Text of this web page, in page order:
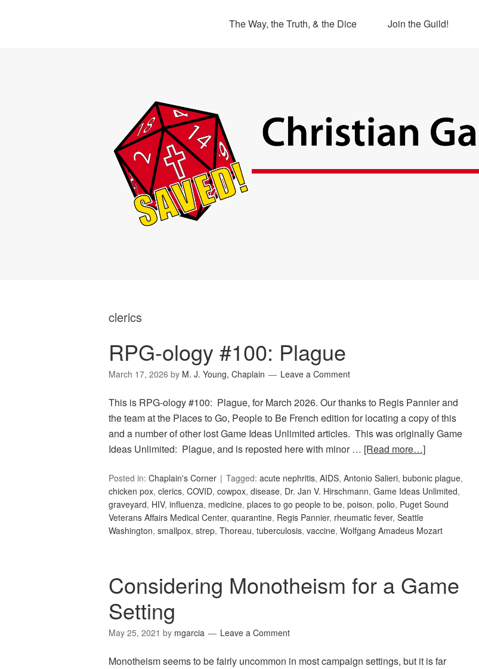
The Way, the Truth, & the Dice Join the Guild!
clerics
RPG-ology #100: Plague
March 17, 2026 by M. J. Young, Chaplain Leave a Comment
This is RPG-ology #100: Plague, for March 2026. Our thanks to Regis Pannier and
the team at the Places to Go, People to Be French edition for locating a copy of this
and a number of other lost Game Ideas Unlimited articles. This was originally Game
Ideas Unlimited: Plague, and is reposted here with minor … [Read more…]
Posted in: Chaplain's Corner Tagged: acute nephritis, AIDS, Antonio Salieri, bubonic plague,
chicken pox, clerics, COVID, cowpox, disease, Dr. Jan V. Hirschmann, Game Ideas Unlimited,
graveyard, HIV, influenza, medicine, places to go people to be, poison, polio, Puget Sound
Veterans Affairs Medical Center, quarantine, Regis Pannier, rheumatic fever, Seattle
Washington, smallpox, strep, Thoreau, tuberculosis, vaccine, Wolfgang Amadeus Mozart
Considering Monotheism for a Game
Setting
May 25, 2021 by mgarcia Leave a Comment
Monotheism seems to be fairly uncommon in most campaign settings, but it is far